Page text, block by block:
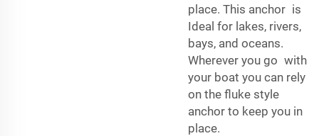
place. This anchor is
Ideal for lakes, rivers,
bays, and oceans.
Wherever you go with
your boat you can rely
on the fluke style
anchor to keep you in
place.